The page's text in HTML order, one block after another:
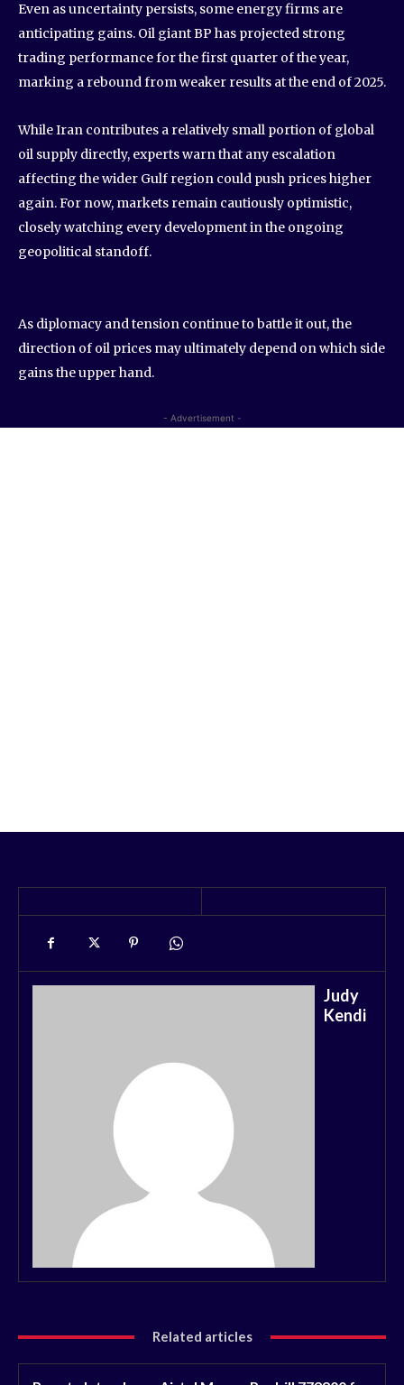
Even as uncertainty persists, some energy firms are
anticipating gains. Oil giant BP has projected strong
trading performance for the first quarter of the year,
marking a rebound from weaker results at the end of 2025.
While Iran contributes a relatively small portion of global
oil supply directly, experts warn that any escalation
affecting the wider Gulf region could push prices higher
again. For now, markets remain cautiously optimistic,
closely watching every development in the ongoing
geopolitical standoff.
As diplomacy and tension continue to battle it out, the
direction of oil prices may ultimately depend on which side
gains the upper hand.
- Advertisement -
Judy
Kendi
Related articles